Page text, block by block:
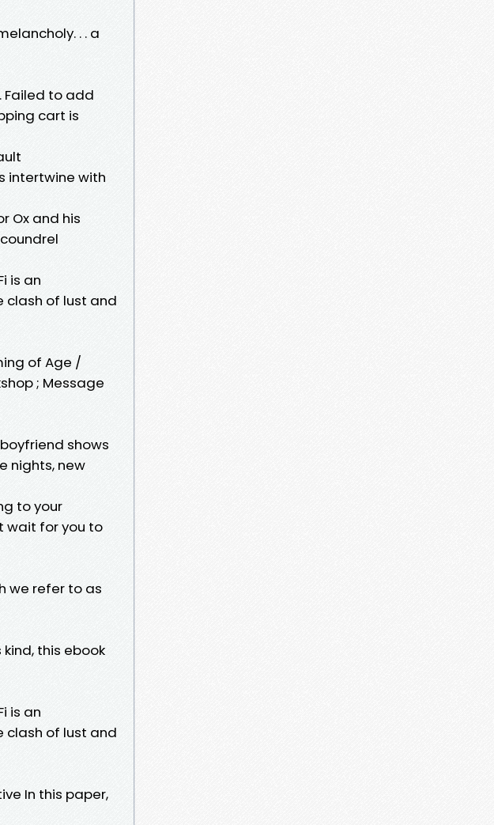
. . a
Failed to add
cart is
intertwine with
Ox and his
is an
clash of lust and
of Age /
; Message
shows
nights, new
to your
wait for you to
we refer to as
this ebook
is an
clash of lust and
In this paper,